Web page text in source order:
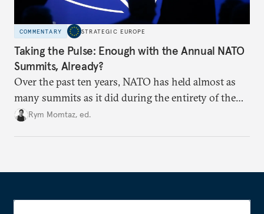
COMMENTARY STRATEGIC EUROPE
Taking the Pulse: Enough with the Annual NATO
Summits, Already?
Over the past ten years, NATO has held almost as
many summits as it did during the entirety of the
Cold War. Are they still useful, or is it time to stop
Rym Momtaz, ed.